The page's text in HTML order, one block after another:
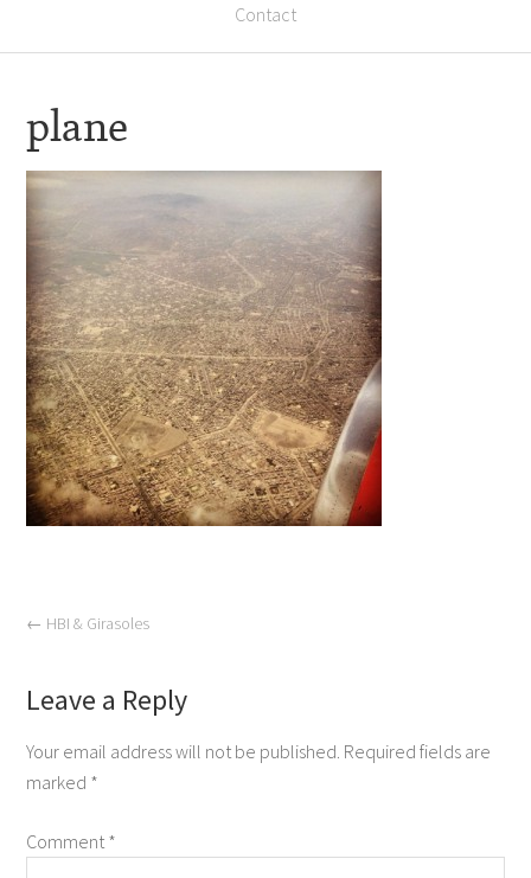
Contact
plane
← HBI & Girasoles
Leave a Reply
Your email address will not be published. Required fields are
marked *
Comment*